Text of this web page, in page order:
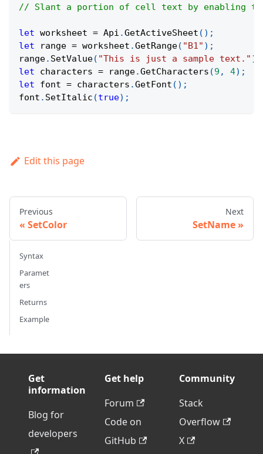
// Slant a portion of cell text by enabling
let worksheet = Api .GetActiveSheet ( ) ;
let range = worksheet .GetRange( "B1" ) ;
range. SetValue( "This is just a sample text." )
let characters = range.GetCharacters (9 , 4) ;
let font = characters .GetFont ( ) ;
font . SetItalic (true) ;
Edit this page
Previous
SetColor
Next
SetName
Syntax
Paramet
ers
Returns
Example
Get
information
Blog for
developers
Get help
Forum
Code on
GitHub
Community
Stack
Overflow
X